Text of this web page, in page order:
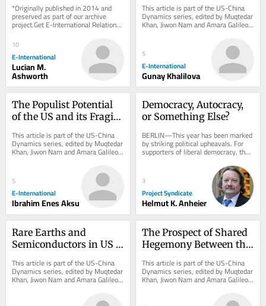
is Wrong
*Originally published in 2014 and
preserved as part of our archive
project.Get E-International Relations
delivered to your inbox, free of
charge. As...
10
E-International
Lucian M.
Ashworth
This article is part of the US-China
Dynamics series, edited by Muqtedar
Khan, Jiwon Nam and Amara Galileo.
*Originally published in 2024 and...
5
E-International
Gunay Khalilova
The Populist Potential
of the US and its Fragile
International System
This article is part of the US-China
Dynamics series, edited by Muqtedar
Khan, Jiwon Nam and Amara Galileo.
*Originally published in 2024 and...
5
E-International
Ibrahim Enes Aksu
Democracy, Autocracy,
or Something Else?
BERLIN—This year has been marked
by striking political upheavals. For
supporters of liberal democracy, the
most encouraging news came in
3
Project Syndicate
Helmut K. Anheier
Rare Earths and
Semiconductors in US
US-China Rivalry
This article is part of the US-China
Dynamics series, edited by Muqtedar
Khan, Jiwon Nam and Amara Galileo.
*Originally published in 2024 and...
The Prospect of Shared
Hegemony Between the
Addressing
Displacement
This article is part of the US-China
Dynamics series, edited by Muqtedar
Khan, Jiwon Nam and Amara Galileo.
*Originally published in 2024 and...